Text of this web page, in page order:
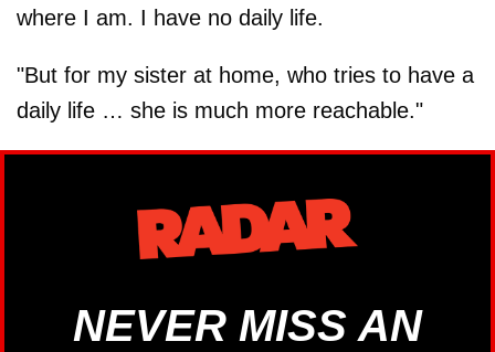
where I am. I have no daily life.
"But for my sister at home, who tries to have a
daily life … she is much more reachable."
NEVER MISS AN